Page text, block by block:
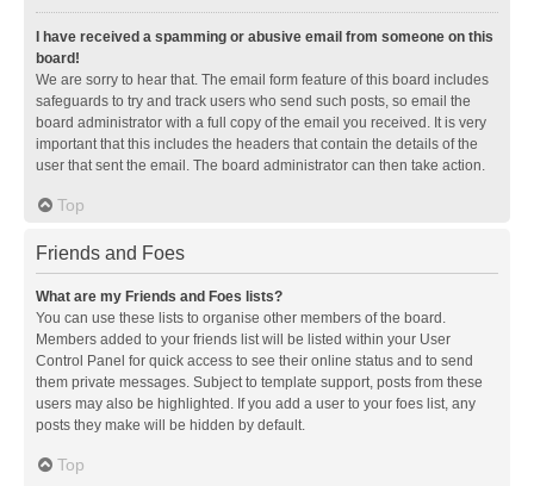
I have received a spamming or abusive email from someone on this
board!
We are sorry to hear that. The email form feature of this board includes
safeguards to try and track users who send such posts, so email the
board administrator with a full copy of the email you received. It is very
important that this includes the headers that contain the details of the
user that sent the email. The board administrator can then take action.
Top
Friends and Foes
What are my Friends and Foes lists?
You can use these lists to organise other members of the board.
Members added to your friends list will be listed within your User
Control Panel for quick access to see their online status and to send
them private messages. Subject to template support, posts from these
users may also be highlighted. If you add a user to your foes list, any
posts they make will be hidden by default.
Top